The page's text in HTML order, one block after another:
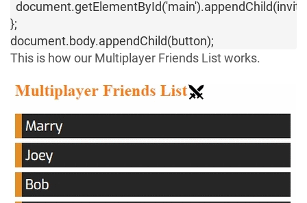
};
document.body.appendChild(button);
This is how our Multiplayer Friends List works.